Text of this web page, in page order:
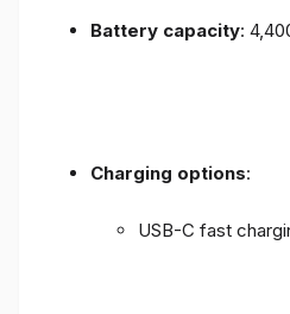
Battery capacity:
Charging options:
USB-C fast